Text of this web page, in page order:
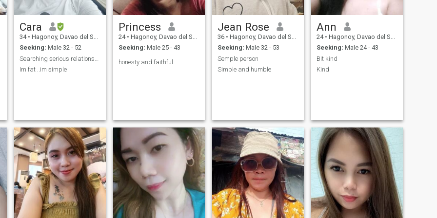
Cara
34 • Hagonoy, Davao del Sur, Philippines
Seeking: Male 32 - 52
Im fat ..im simple
Princess
24 • Hagonoy, Davao del Sur, Philippines
Seeking: Male 25 - 43
honesty and faithful
Jean Rose
36 • Hagonoy, Davao del Sur, Philippines
Seeking: Male 32 - 53
Semple person
Simple and humble
Ann
24 • Hagonoy, Davao del Sur, Philippines
Seeking: Male 24 - 43
Bit kind
Kind